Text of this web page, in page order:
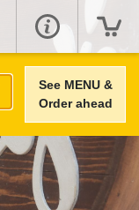
See MENU &
Order ahead